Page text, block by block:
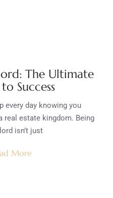
The Ultimate
Success
every day knowing you
real estate kingdom. Being
isn’t just
More